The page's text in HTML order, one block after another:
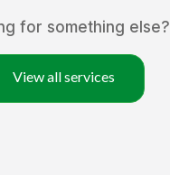
for something else?
View all services